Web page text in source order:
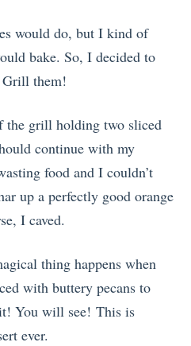
would do, but I kind of
bake. So, I decided to
Grill them!
grill holding two sliced
continue with my
food and I couldn’t
up a perfectly good orange
I caved.
thing happens when
with buttery pecans to
You will see! This is
ever.